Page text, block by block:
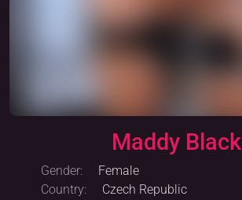
Warning: Adult content
Unlock
Maddy Black
Gender:
Female
Country:
Czech Republic